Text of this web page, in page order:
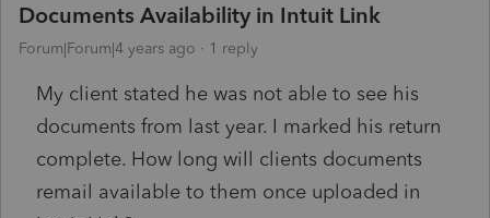
Documents Availability in Intuit Link
Forum|Forum|4 years ago 1 reply
My client stated he was not able to see his
documents from last year. I marked his return
complete. How long will clients documents
remail available to them once uploaded in